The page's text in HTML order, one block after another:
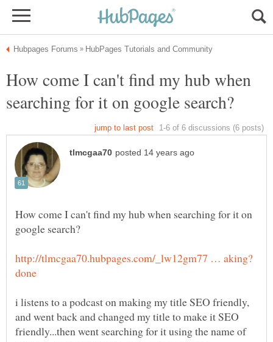
How come I can't find my hub when
How come I can't find my hub when searching for it on
i listens to a podcast on making my title SEO friendly,
and went back and changed my title to make it SEO
friendly...then went searching for it using the name of